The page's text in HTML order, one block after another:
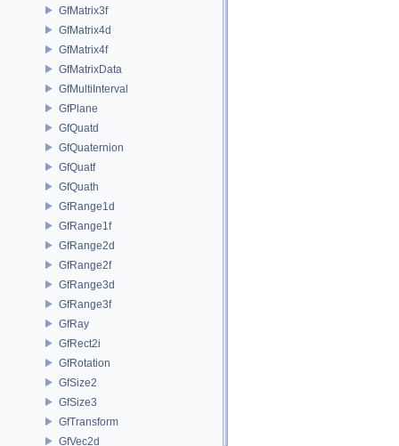
GfMatrix3f
GfMatrix4d
GfMatrix4f
GfMatrixData
GfMultiInterval
GfPlane
GfQuatd
GfQuaternion
GfQuatf
GfQuath
GfRange1d
GfRange1f
GfRange2d
GfRange2f
GfRange3d
GfRange3f
GfRay
GfRect2i
GfRotation
GfSize2
GfSize3
GfTransform
GfVec2d